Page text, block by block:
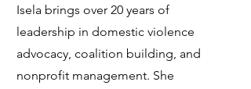
Isela brings over 20 years of
leadership in domestic violence
advocacy, coalition building, and
nonprofit management. She